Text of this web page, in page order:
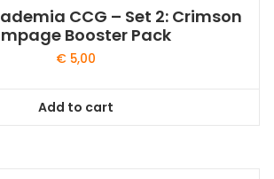
CCG – Set 2: Crimson
Booster Pack
€5,00
Add to cart